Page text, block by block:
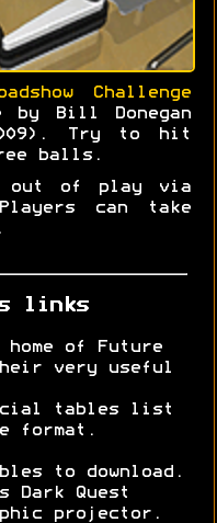
Challenge
Bill Donegan
Try to hit
balls.
out of play via
can take
links
home of Future
very useful
tables list
format.
to download.
Dark Quest
projector.